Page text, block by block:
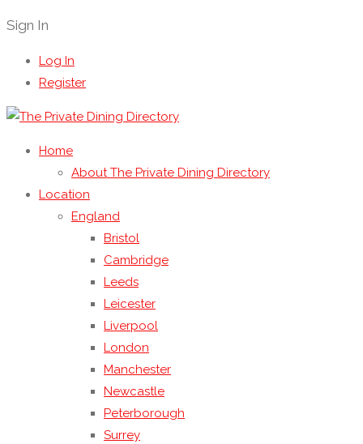
Sign In
Log In
Register
Home
About The Private Dining Directory
Location
England
Bristol
Cambridge
Leeds
Leicester
Liverpool
London
Manchester
Newcastle
Peterborough
Surrey